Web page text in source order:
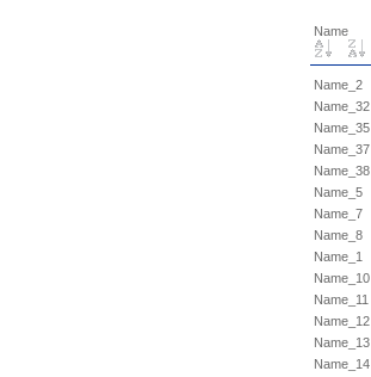
Name
Name_2
Name_32
Name_35
Name_37
Name_38
Name_5
Name_7
Name_8
Name_1
Name_10
Name_11
Name_12
Name_13
Name_14